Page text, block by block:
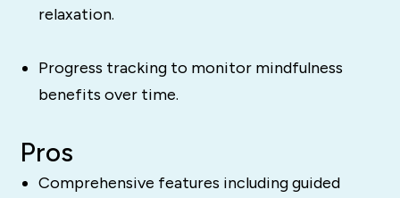
relaxation.
Progress tracking to monitor mindfulness
benefits over time.
Pros
Comprehensive features including guided